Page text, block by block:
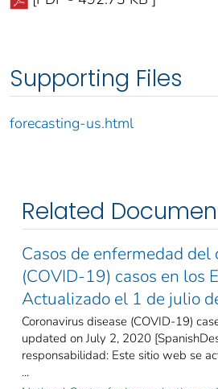
Supporting Files
forecasting-us.html
Related
Casos de enfermedad del
(COVID-19) casos en los
Actualizado el 1 de julio
Coronavirus disease (COVID-19)
updated on July 2, 2020
responsabilidad: Este sitio web se
...